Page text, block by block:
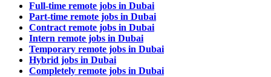
Full-time remote jobs in Dubai
Part-time remote jobs in Dubai
Contract remote jobs in Dubai
Intern remote jobs in Dubai
Temporary remote jobs in Dubai
Hybrid jobs in Dubai
Completely remote jobs in Dubai